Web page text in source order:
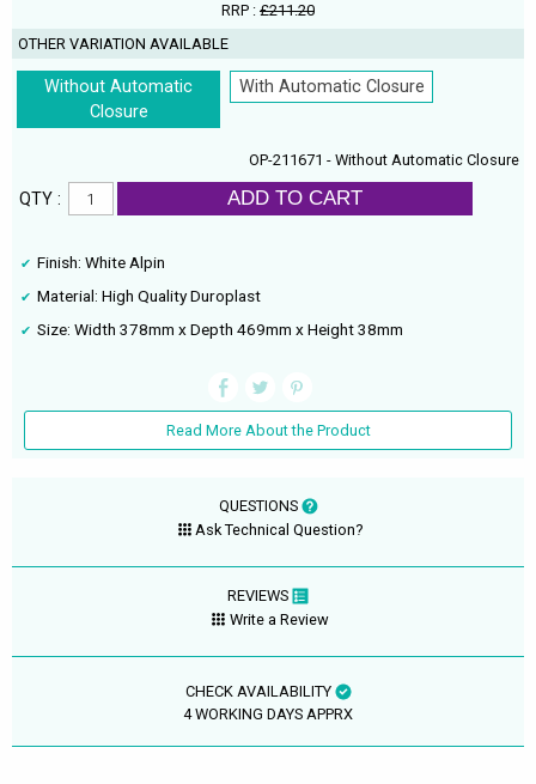
RRP : £211.20
OTHER VARIATION AVAILABLE
Without Automatic
Closure
With Automatic Closure
OP-211671 - Without Automatic Closure
QTY : ADD TO CART
Finish: White Alpin
Material: High Quality Duroplast
Size: Width 378mm x Depth 469mm x Height 38mm
Read More About the Product
QUESTIONS
Ask Technical Question?
REVIEWS
Write a Review
CHECK AVAILABILITY
4 WORKING DAYS APPRX